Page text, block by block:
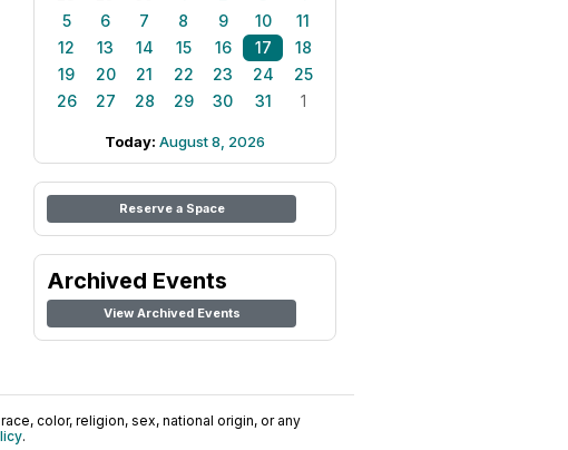
5
6 7 8 9 10
11
12
13 14 15 16 17
18
19
20 21 22 23 24
25
26
27 28 29 30 31 1
Today: August 8, 2026
Reserve a Space
Archived Events
View Archived Events
color, religion, sex, national origin, or any
.